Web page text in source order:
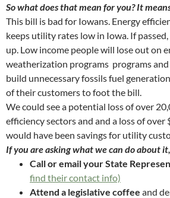
So what does that mean for you? It
This bill is bad for Iowans. Energy
keeps utility rates low in Iowa. If
up. Low income people will lose out on
weatherization programs programs
build unnecessary fossils fuel
of their customers to foot the bill.
We could see a potential loss of over
efficiency sectors and and a loss of
would have been savings for utility
If you are asking what we can do about
Call or email your State
find their contact info)
Attend a legislative coffee and